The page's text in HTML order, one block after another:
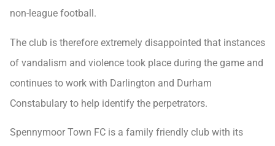
non-league football.
The club is therefore extremely disappointed that instances
of vandalism and violence took place during the game and
continues to work with Darlington and Durham
Constabulary to help identify the perpetrators.
Spennymoor Town FC is a family friendly club with its